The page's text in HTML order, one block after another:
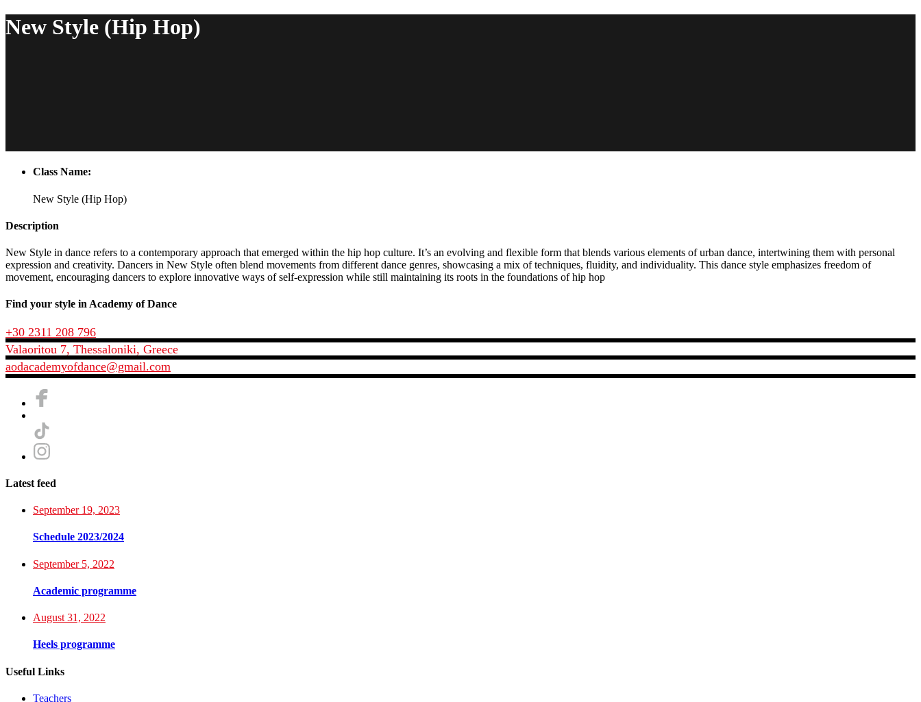
New Style (Hip Hop)
Class Name:
New Style (Hip Hop)
Description
New Style in dance refers to a contemporary approach that emerged within the hip hop culture. It’s an evolving and flexible form that blends various elements of urban dance, intertwining them with personal
expression and creativity. Dancers in New Style often blend movements from different dance genres, showcasing a mix of techniques, fluidity, and individuality. This dance style emphasizes freedom of
movement, encouraging dancers to explore innovative ways of self-expression while still maintaining its roots in the foundations of hip hop
Find your style in Academy of Dance
+30 2311 208 796
Valaoritou 7, Thessaloniki, Greece
aodacademyofdance@gmail.com
Latest feed
September 19, 2023
Schedule 2023/2024
September 5, 2022
Academic programme
August 31, 2022
Heels programme
Useful Links
Teachers